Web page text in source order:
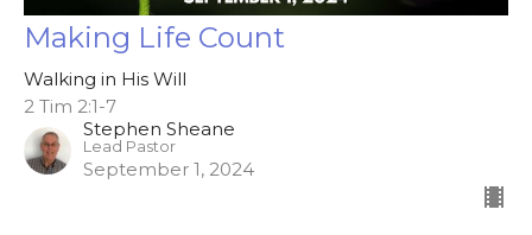
Making Life Count
Walking in His Will
2 Tim 2:1-7
Stephen Sheane
Lead Pastor
September 1, 2024